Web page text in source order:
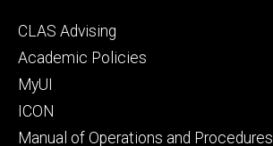
Footer
secondary
CLAS Advising
Academic Policies
MyUI
ICON
Manual of Operations and Procedures